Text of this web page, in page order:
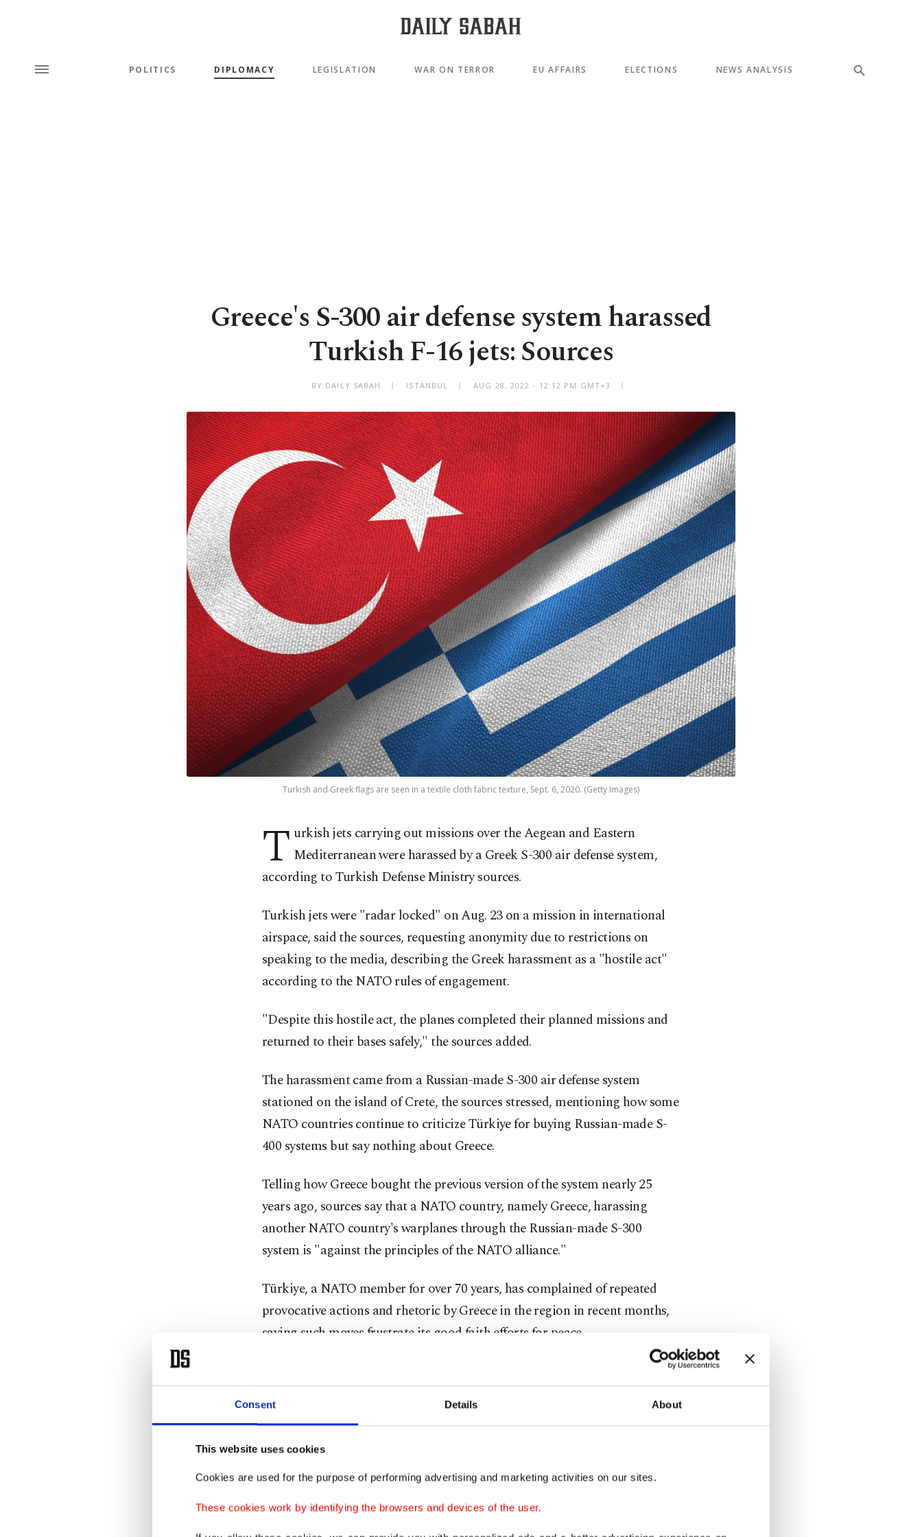
Consent Details About
This website uses cookies
Cookies are used for the purpose of performing advertising and marketing activities on our sites.
These cookies work by identifying the browsers and devices of the user.
POLITICS DIPLOMACY LEGISLATION WAR ON TERROR EU AFFAIRS ELECTIONS NEWS ANALYSIS
Greece's S-300 air defense system harassed
Turkish F-16 jets: Sources
BY DAILY SABAH ISTANBUL AUG 28, 2022 - 12:12 PM GMT+3
Turkish and Greek flags are seen in a textile cloth fabric texture, Sept. 6, 2020. (Getty Images)
T urkish jets carrying out missions over the Aegean and Eastern
Mediterranean were harassed by a Greek S-300 air defense system,
according to Turkish Defense Ministry sources.
Turkish jets were "radar locked" on Aug. 23 on a mission in international
airspace, said the sources, requesting anonymity due to restrictions on
speaking to the media, describing the Greek harassment as a "hostile act"
according to the NATO rules of engagement.
"Despite this hostile act, the planes completed their planned missions and
returned to their bases safely," the sources added.
The harassment came from a Russian-made S-300 air defense system
stationed on the island of Crete, the sources stressed, mentioning how some
NATO countries continue to criticize Türkiye for buying Russian-made S-
400 systems but say nothing about Greece.
Telling how Greece bought the previous version of the system nearly 25
years ago, sources say that a NATO country, namely Greece, harassing
another NATO country's warplanes through the Russian-made S-300
system is "against the principles of the NATO alliance."
Türkiye, a NATO member for over 70 years, has complained of repeated
provocative actions and rhetoric by Greece in the region in recent months,
saying such moves frustrate its good faith efforts for peace.
In April 2017, when its protracted efforts to buy an air defense system from
the United States proved futile, Türkiye signed a contract with Russia to
acquire the state-of-art S-400s.
U.S. officials voiced opposition to their deployment, claiming the S-400s
would be incompatible with NATO systems.
Türkiye, however, stressed that the S-400s would not be integrated into